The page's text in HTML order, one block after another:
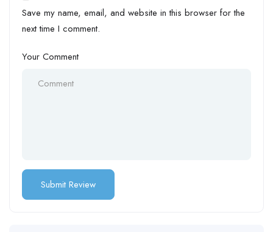
Save my name, email, and website in this browser for the
next time I comment.
Your Comment